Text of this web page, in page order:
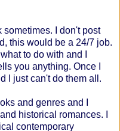
sometimes. I don't post
this would be a 24/7 job.
to do with and I
you anything. Once I
I just can't do them all.
and genres and I
historical romances. I
contemporary